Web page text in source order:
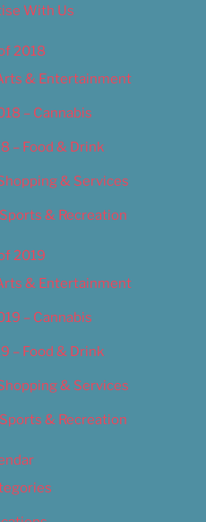
With Us
2018
& Entertainment
– Cannabis
– Food & Drink
& Services
& Recreation
2019
& Entertainment
– Cannabis
– Food & Drink
& Services
& Recreation